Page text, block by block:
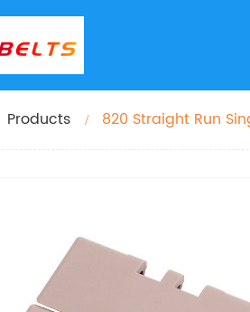
Products 820 Straight Run